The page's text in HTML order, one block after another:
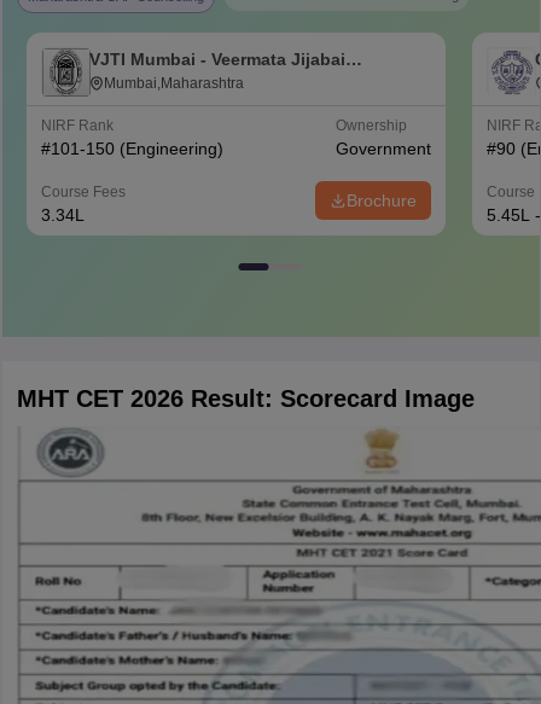
VJTI Mumbai - Veermata Jijabai
Technological Institute, Mumbai
Mumbai,Maharashtra
NIRF Rank
#101-150 (Engineering)
Ownership
Government
Course Fees
3.34L
Brochure
NIRF
#90
Course
5.45L
MHT CET 2026 Result: Scorecard Image